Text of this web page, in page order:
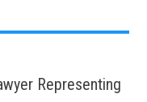
Representing